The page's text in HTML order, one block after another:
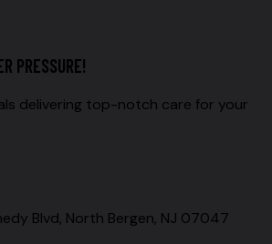
PRESSURE!
delivering top-notch care for your
Blvd, North Bergen, NJ 07047